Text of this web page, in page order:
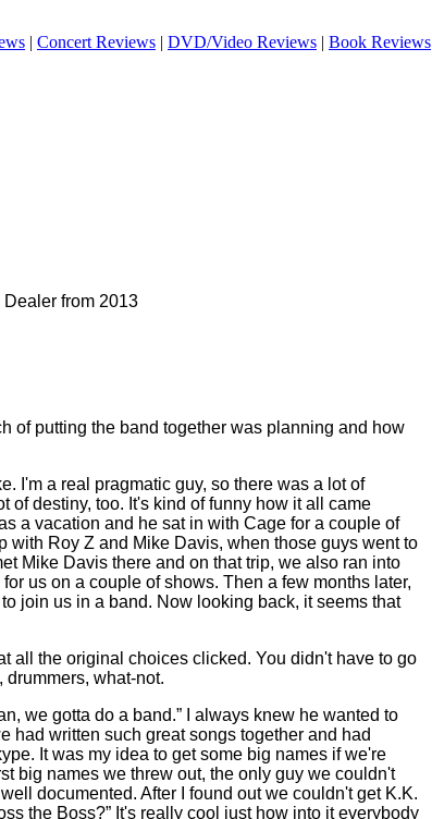
| Concert Reviews | DVD/Video Reviews | Book Reviews
Dealer from 2013
of putting the band together was planning and how
I'm a real pragmatic guy, so there was a lot of
of destiny, too. It's kind of funny how it all came
a vacation and he sat in with Cage for a couple of
with Roy Z and Mike Davis, when those guys went to
Mike Davis there and on that trip, we also ran into
us on a couple of shows. Then a few months later,
join us in a band. Now looking back, it seems that
all the original choices clicked. You didn't have to go
drummers, what-not.
we gotta do a band.” I always knew he wanted to
had written such great songs together and had
It was my idea to get some big names if we're
big names we threw out, the only guy we couldn't
documented. After I found out we couldn't get K.K.
the Boss?” It's really cool just how into it everybody